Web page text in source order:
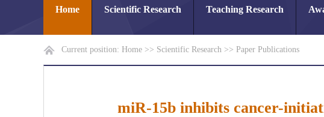
Home Scientific Research Teaching Research
Current position: Home >> Scientific Research >> Paper Publications
miR-15b inhibits cancer-